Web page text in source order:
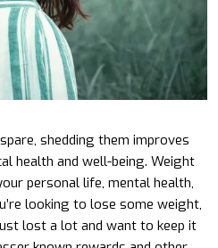
shedding them improves
health and well-being. Weight
personal life, mental health,
looking to lose some weight,
lost a lot and want to keep it